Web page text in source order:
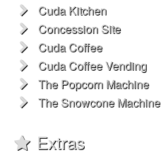
Cuda Kitchen
Concession Site
Cuda Coffee
Cuda Coffee Vending
The Popcorn Machine
The Snowcone Machine
Extras